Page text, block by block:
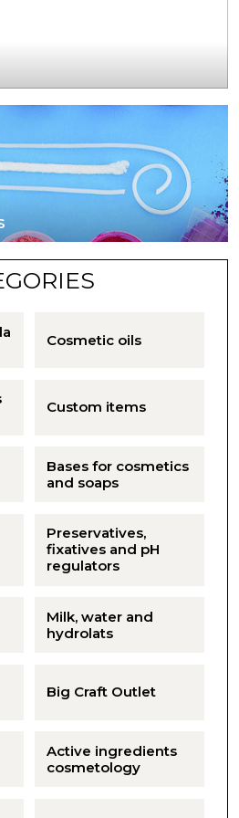
Cosmetic oils
Custom items
Bases for cosmetics
and soaps
Preservatives,
fixatives and pH
regulators
Milk, water and
hydrolats
Big Craft Outlet
Active ingredients
cosmetology